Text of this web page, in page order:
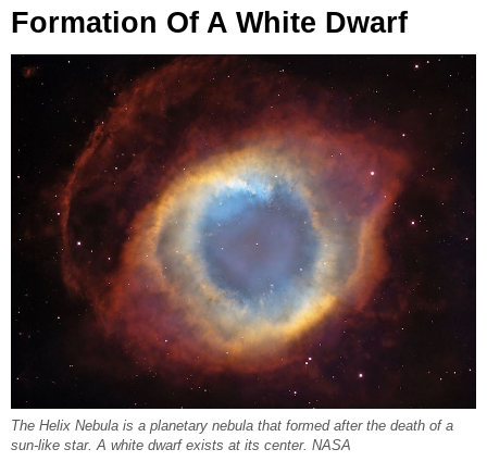
Formation Of A White Dwarf
The Helix Nebula is a planetary nebula that formed after the death of a
sun-like star. A white dwarf exists at its center. NASA